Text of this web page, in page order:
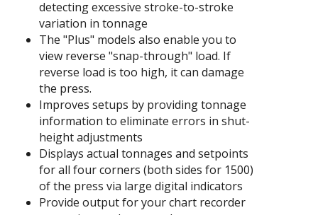
detecting excessive stroke-to-stroke
variation in tonnage
The "Plus" models also enable you to
view reverse "snap-through" load. If
reverse load is too high, it can damage
the press.
Improves setups by providing tonnage
information to eliminate errors in shut-
height adjustments
Displays actual tonnages and setpoints
for all four corners (both sides for 1500)
of the press via large digital indicators
Provide output for your chart recorder